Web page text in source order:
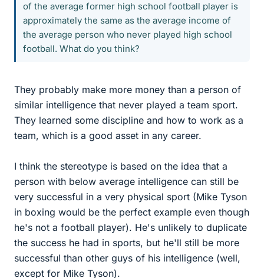
of the average former high school football player is
approximately the same as the average income of
the average person who never played high school
football. What do you think?
They probably make more money than a person of
similar intelligence that never played a team sport.
They learned some discipline and how to work as a
team, which is a good asset in any career.
I think the stereotype is based on the idea that a
person with below average intelligence can still be
very successful in a very physical sport (Mike Tyson
in boxing would be the perfect example even though
he's not a football player). He's unlikely to duplicate
the success he had in sports, but he'll still be more
successful than other guys of his intelligence (well,
except for Mike Tyson).